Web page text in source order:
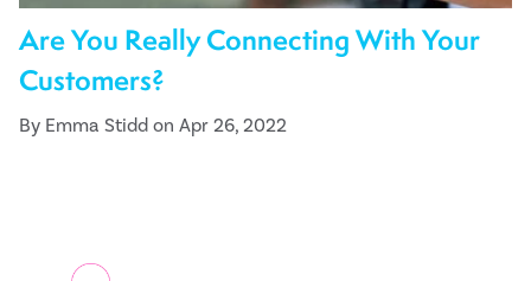
Are You Really Connecting With Your
Customers?
By Emma Stidd on Apr 26, 2022